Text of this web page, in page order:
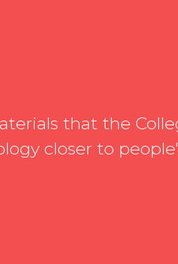
that the
closer to